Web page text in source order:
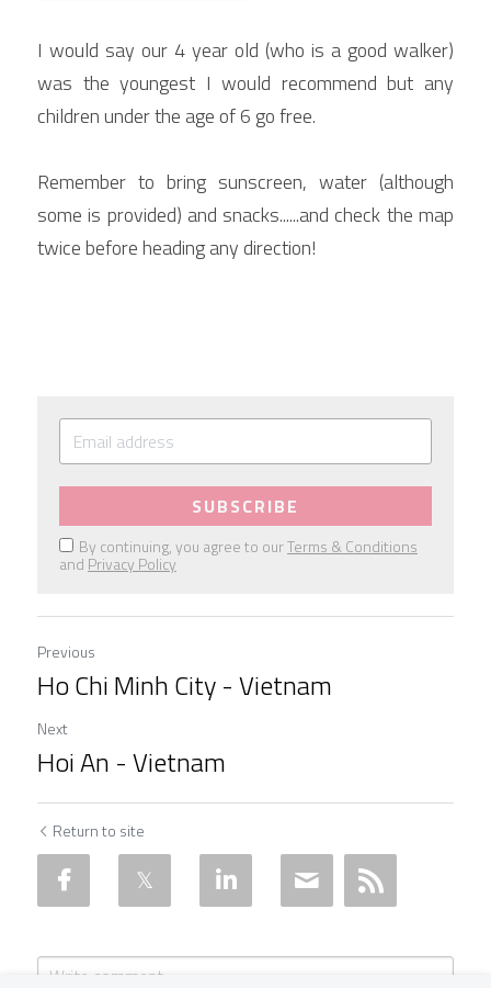
I would say our 4 year old (who is a good walker)
was the youngest I would recommend but any
children under the age of 6 go free.
Remember to bring sunscreen, water (although
some is provided) and snacks......and check the map
twice before heading any direction!
SUBSCRIBE
By continuing, you agree to ourTerms & Conditions
and Privacy Policy
Previous
Ho Chi Minh City - Vietnam
Next
Hoi An - Vietnam
Return to site